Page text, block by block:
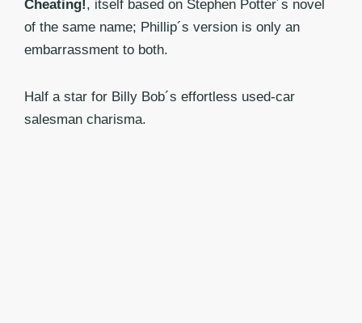
Cheating!, itself based on Stephen Potter´s novel
of the same name; Phillip´s version is only an
embarrassment to both.
Half a star for Billy Bob´s effortless used-car
salesman charisma.